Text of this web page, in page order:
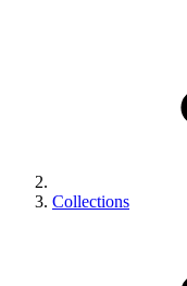
Collections